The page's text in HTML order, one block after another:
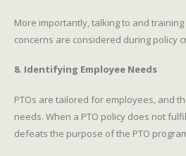
More importantly, talking to and
concerns are considered during policy
8. Identifying Employee Needs
PTOs are tailored for employees, and
needs. When a PTO policy does not
defeats the purpose of the PTO